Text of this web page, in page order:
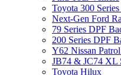
Toyota 300
Next-Gen Ford
79 Series DPF
200 Series DPF
Y62 Nissan
JB74 & JC74 XL
Toyota Hilux